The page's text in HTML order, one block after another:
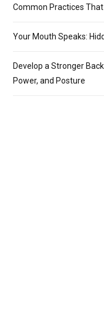
Common Practices
Your Mouth Speaks:
Develop a Stronger
Power, and Posture